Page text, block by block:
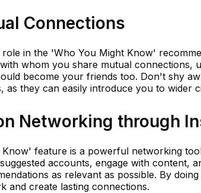
Connections
in the 'Who You Might Know'
whom you share mutual connections,
become your friends too. Don't shy
as they can easily introduce you to wider
Networking through
feature is a powerful networking
accounts, engage with content,
as relevant as possible. By
and create lasting connections.